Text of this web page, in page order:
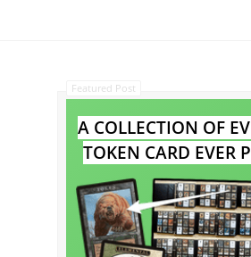
Featured Post
A COLLECTION OF
TOKEN CARD EVER